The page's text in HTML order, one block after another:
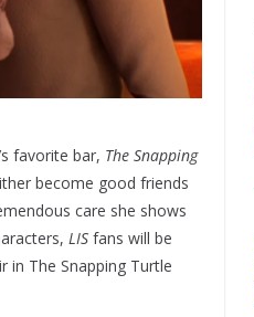
favorite bar, The Snapping
become good friends
care she shows
LIS fans will be
in The Snapping Turtle